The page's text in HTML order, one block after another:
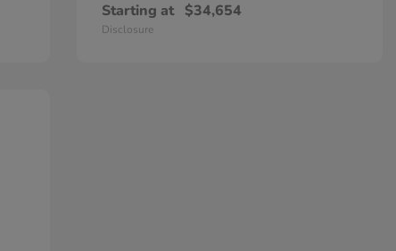
Starting at $34,654
Disclosure